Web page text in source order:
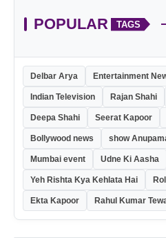
POPULAR TAGS
Delbar Arya Entertainment
Indian Television Rajan Shahi
Deepa Shahi Seerat Kapoor
Bollywood news show
Mumbai event Udne Ki Aasha
Yeh Rishta Kya Kehlata Hai
Ekta Kapoor Rahul Kumar